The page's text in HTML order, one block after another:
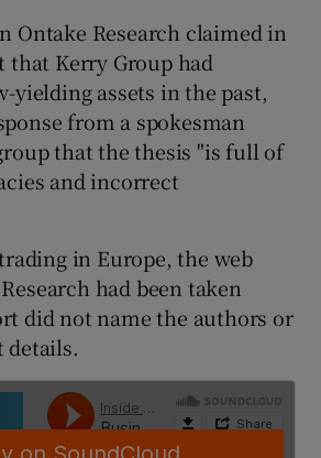
Show Gaeilge sub sections
Show History sub sections
Show Sponsored sub sections
Ontake Research claimed in
that Kerry Group had
yielding assets in the past,
from a spokesman
that the thesis "is full of
and incorrect
in Europe, the web
had been taken
did not name the authors or
details.